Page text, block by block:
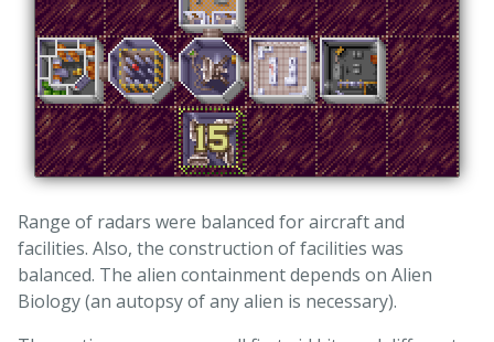
Range of radars were balanced for aircraft and
facilities. Also, the construction of facilities was
balanced. The alien containment depends on Alien
Biology (an autopsy of any alien is necessary).